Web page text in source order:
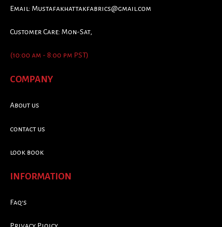
Email: Mustafakhattakfabrics@gmail.com
Customer Care: Mon-Sat,
(10:00 am - 8:00 pm PST)
COMPANY
About us
contact us
look book
INFORMATION
Faq's